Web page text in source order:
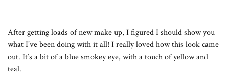
After getting loads of new make up, I figured I should show you
what I’ve been doing with it all! I really loved how this look came
out. It’s a bit of a blue smokey eye, with a touch of yellow and
teal.